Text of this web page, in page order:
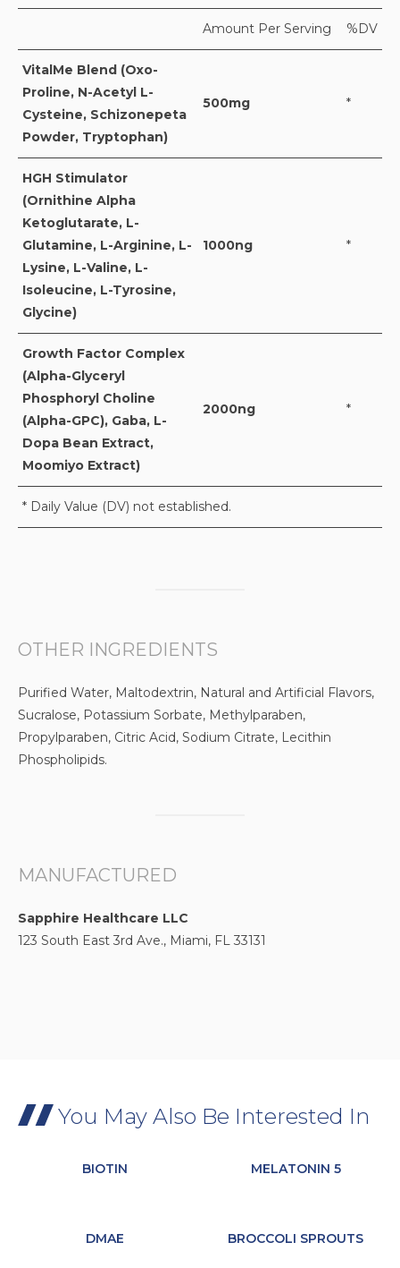
Amount Per Serving %DV
VitalMe Blend (Oxo-
Proline, N-Acetyl L-
Cysteine, Schizonepeta
Powder, Tryptophan)
500mg *
HGH Stimulator
(Ornithine Alpha
Ketoglutarate, L-
Glutamine, L-Arginine, L-
Lysine, L-Valine, L-
Isoleucine, L-Tyrosine,
Glycine)
1000ng *
Growth Factor Complex
(Alpha-Glyceryl
Phosphoryl Choline
(Alpha-GPC), Gaba, L-
Dopa Bean Extract,
Moomiyo Extract)
2000ng *
* Daily Value (DV) not established.
OTHER INGREDIENTS
Purified Water, Maltodextrin, Natural and Artificial Flavors,
Sucralose, Potassium Sorbate, Methylparaben,
Propylparaben, Citric Acid, Sodium Citrate, Lecithin
Phospholipids.
MANUFACTURED
Sapphire Healthcare LLC
123 South East 3rd Ave., Miami, FL 33131
You May Also Be Interested In
BIOTIN MELATONIN 5
DMAE BROCCOLI SPROUTS